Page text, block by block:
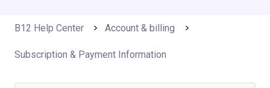
B12 Help Center Account & billing
Subscription & Payment Information